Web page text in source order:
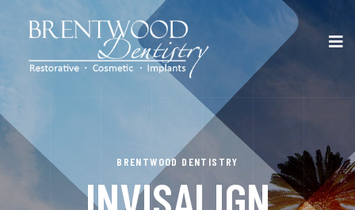
BRENTWOOD DENTISTRY